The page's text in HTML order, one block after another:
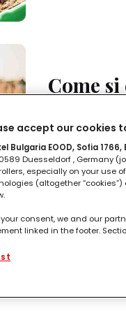
Come
Tutto quello
LEGGI IN2'
Come
accept our cookies
Bulgaria EOOD, Sofia
Duesseldorf , Germany
especially on your use
(altogether
consent, we and our
linked in the footer,
enhancing your
website as well as your
We use these profiles